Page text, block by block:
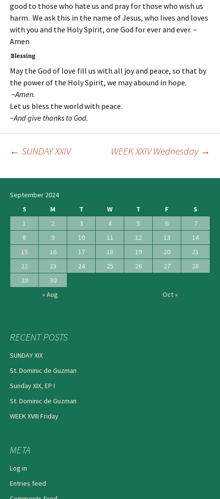
good to those who hate us and pray for those who wish us
harm. We ask this in the name of Jesus, who lives and loves
with you and the Holy Spirit, one God for ever and ever. ~
Amen
Blessing
May the God of love fill us with all joy and peace, so that by
the power of the Holy Spirit, we may abound in hope.
~Amen.
Let us bless the world with peace.
~And give thanks to God.
navigation
← SUNDAY XXIV WEEK XXIV Wednesday →
September 2024
S
M T W T F
S
1
2 3 4 5 6
7
8
9 10 11 12 13
14
15
16 17 18 19 20
21
22
23 24 25 26 27
28
29
30
« Aug
Oct »
RECENT POSTS
SUNDAY XIX
St. Dominic de Guzman
Sunday XIX, EP I
St. Dominic de Guzman
WEEK XVIII Friday
META
Log in
Entries feed